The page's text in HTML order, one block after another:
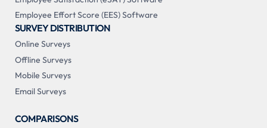
Employee Effort Score (EES) Software
SURVEY DISTRIBUTION
Online Surveys
Offline Surveys
Mobile Surveys
Email Surveys
COMPARISONS